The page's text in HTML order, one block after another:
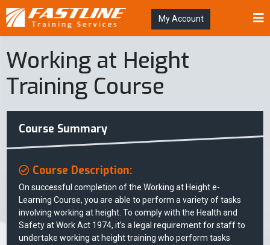
My Account
Working at Height
Training Course
Course Summary
Course Description:
On successful completion of the Working at Height e-
Learning Course, you are able to perform a variety of tasks
involving working at height. To comply with the Health and
Safety at Work Act 1974, it’s a legal requirement for staff to
undertake working at height training who perform tasks